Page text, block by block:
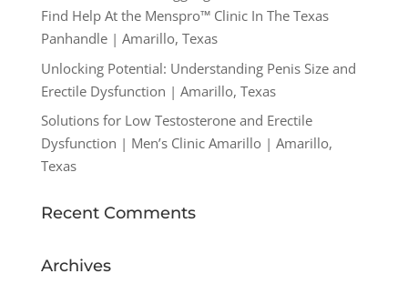
Find Help At the Menspro™ Clinic In The Texas
Panhandle | Amarillo, Texas
Unlocking Potential: Understanding Penis Size and
Erectile Dysfunction | Amarillo, Texas
Solutions for Low Testosterone and Erectile
Dysfunction | Men’s Clinic Amarillo | Amarillo,
Texas
Recent Comments
Archives